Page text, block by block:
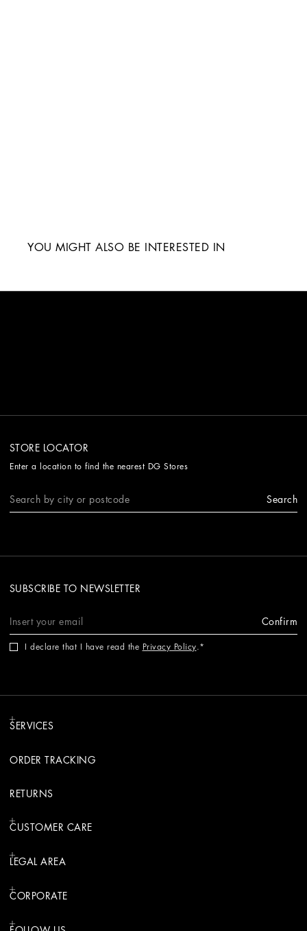
YOU MIGHT ALSO BE INTERESTED IN
STORE LOCATOR
Enter a location to find the nearest DG Stores
Search
SUBSCRIBE TO NEWSLETTER
Confirm
I declare that I have read the Privacy Policy.
SERVICES
ORDER TRACKING
RETURNS
CUSTOMER CARE
LEGAL AREA
CORPORATE